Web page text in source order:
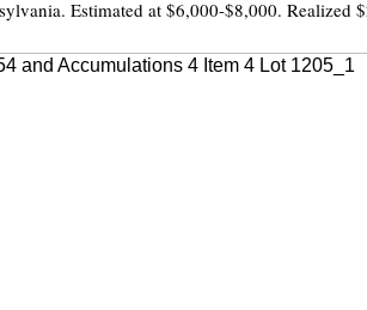
Estimated at $6,000-$8,000. Realized